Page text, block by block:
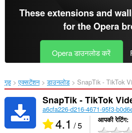
These extensions and
for theOpera
Opera डाउनलोड करें
गृह एक्सटेंशन डाउनलोड SnapTik - TikTok
SnapTik - TikTok
a6cfa226-d216-4671-95f3-
4.1 / 5 आपकी रेटिंग